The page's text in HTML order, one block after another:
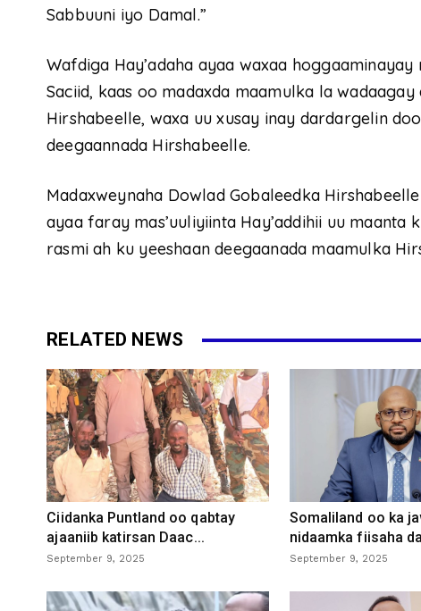
Sabbuuni iyo Damal.”
Wafdiga Hay’adaha ayaa waxaa
Saciid, kaas oo madaxda maamulka la
Hirshabeelle, waxa uu xusay inay dardargelin
deegaannada Hirshabeelle.
Madaxweynaha Dowlad Gobaleedka
ayaa faray mas’uuliyiinta Hay’addihii uu
rasmi ah ku yeeshaan deegaanada maamulka
RELATED NEWS
Ciidanka Puntland oo qabtay
ajaaniib katirsan Daac...
September 9, 2025
Somaliland oo ka
nidaamka fiisaha
September 9, 2025